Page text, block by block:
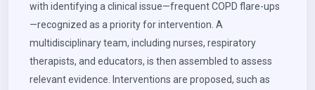
with identifying a clinical issue—frequent COPD flare-ups
—recognized as a priority for intervention. A
multidisciplinary team, including nurses, respiratory
therapists, and educators, is then assembled to assess
relevant evidence. Interventions are proposed, such as